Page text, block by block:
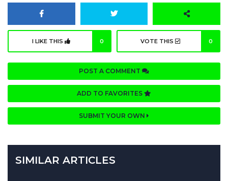
I LIKE THIS 0 VOTE THIS 0
POST A COMMENT
ADD TO FAVORITES
SUBMIT YOUR OWN
SIMILAR ARTICLES